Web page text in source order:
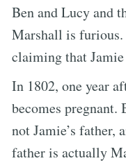
Ben and Lucy and
Marshall is furious.
claiming that
In 1802, one year
becomes
not Jamie’s father,
father is actually